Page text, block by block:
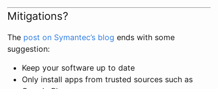
Mitigations?
The post on Symantec’s blog ends with some
suggestion:
Keep your software up to date
Only install apps from trusted sources such as